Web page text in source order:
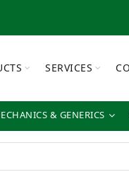
SERVICES
& GENERICS